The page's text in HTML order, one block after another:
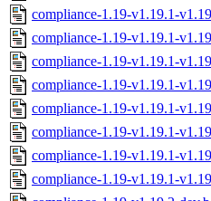
compliance-1.19-v1.19.1-
compliance-1.19-v1.19.1-
compliance-1.19-v1.19.1-
compliance-1.19-v1.19.1-
compliance-1.19-v1.19.1-
compliance-1.19-v1.19.1-
compliance-1.19-v1.19.1-
compliance-1.19-v1.19.1-